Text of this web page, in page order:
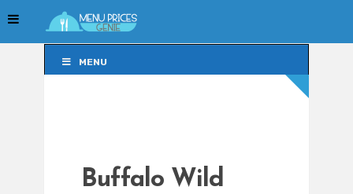
MENU
Buffalo Wild